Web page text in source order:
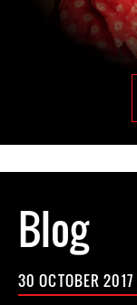
Blog
30 OCTOBER 2017